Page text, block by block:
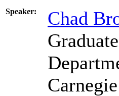
Speaker:
Chad